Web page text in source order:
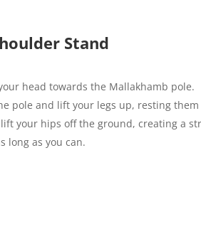
Stand
head towards the Mallakhamb pole.
pole and lift your legs up, resting
lift your hips off the ground, creating a
long as you can.